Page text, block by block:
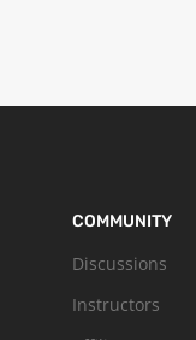
COMMUNITY
Discussions
Instructors